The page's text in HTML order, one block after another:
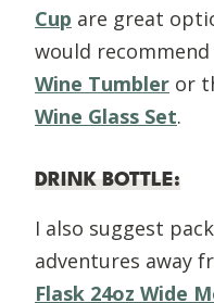
Cup are great
would
Wine Tumbler or
Wine Glass Set.
DRINK BOTTLE:
I also suggest
adventures away
Flask 24oz Wide